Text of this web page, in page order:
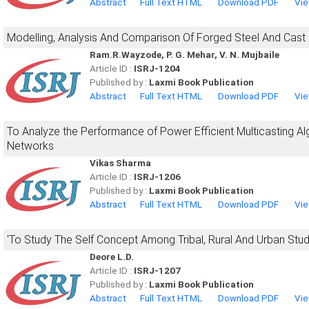
Abstract Full Text HTML Download PDF
Modelling, Analysis And Comparison Of Forged Steel And
Ram.R.Wayzode, P. G. Mehar, V. N. Mujbaile
Article ID : ISRJ-1204
Published by : Laxmi Book Publication
Abstract
Full Text HTML Download PDF
To Analyze the Performance of Power Efficient Multicasting
Networks
Vikas Sharma
Article ID : ISRJ-1206
Published by : Laxmi Book Publication
Abstract
Full Text HTML Download PDF
'To Study The Self Concept Among Tribal, Rural And Urban
Deore L.D.
Article ID : ISRJ-1207
Published by : Laxmi Book Publication
Abstract
Full Text HTML Download PDF